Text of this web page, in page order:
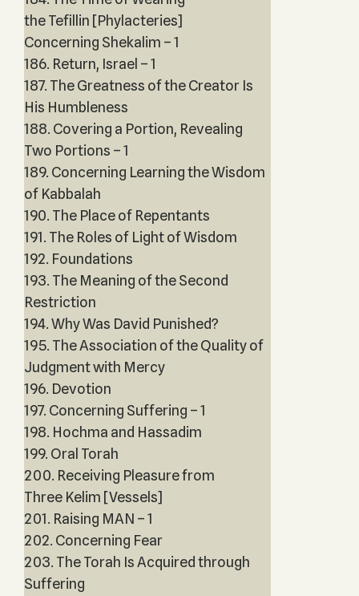
the Tefillin [Phylacteries]
Concerning Shekalim – 1
186. Return, Israel – 1
187. The Greatness of the Creator Is
His Humbleness
188. Covering a Portion, Revealing
Two Portions – 1
189. Concerning Learning the Wisdom
of Kabbalah
190. The Place of Repentants
191. The Roles of Light of Wisdom
192. Foundations
193. The Meaning of the Second
Restriction
194. Why Was David Punished?
195. The Association of the Quality of
Judgment with Mercy
196. Devotion
197. Concerning Suffering – 1
198. Hochma and Hassadim
199. Oral Torah
200. Receiving Pleasure from
Three Kelim [Vessels]
201. Raising MAN – 1
202. Concerning Fear
203. The Torah Is Acquired through
Suffering